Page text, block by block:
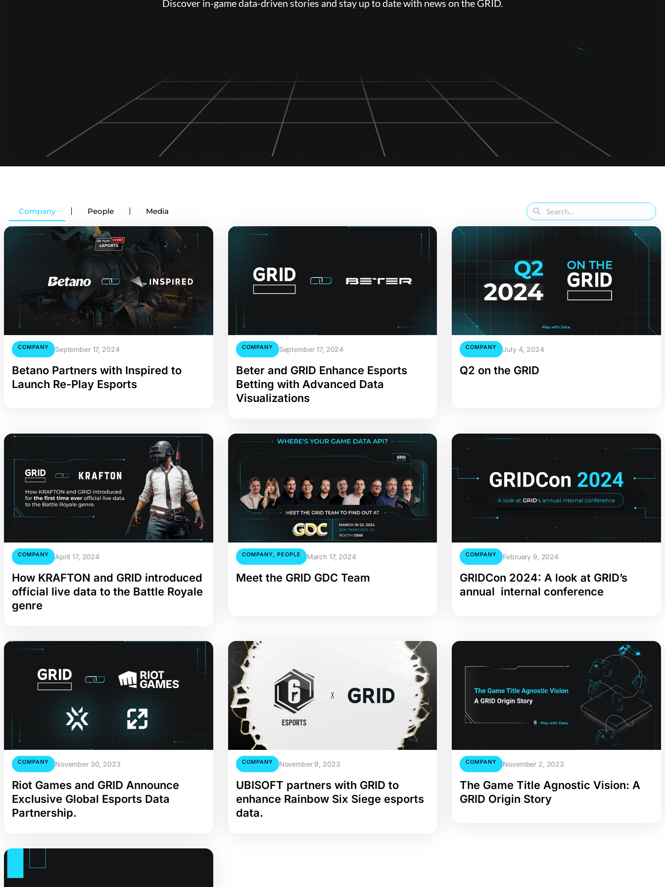
Discover in-game data-driven stories and stay up to date with news on the GRID.
Company People Media
COMPANY September 17, 2024
Betano Partners with Inspired to
Launch Re-Play Esports
COMPANY September 17, 2024
Beter and GRID Enhance Esports
Betting with Advanced Data
Visualizations
COMPANY July 4, 2024
Q2 on the GRID
COMPANY April 17, 2024
How KRAFTON and GRID introduced
official live data to the Battle Royale
genre
COMPANY, PEOPLE March 17, 2024
Meet the GRID GDC Team
COMPANY February 9, 2024
GRIDCon 2024: A look at GRID’s
annual internal conference
COMPANY November 30, 2023
Riot Games and GRID Announce
Exclusive Global Esports Data
Partnership.
COMPANY November 9, 2023
UBISOFT partners with GRID to
enhance Rainbow Six Siege esports
data.
COMPANY November 2, 2023
The Game Title Agnostic Vision: A
GRID Origin Story